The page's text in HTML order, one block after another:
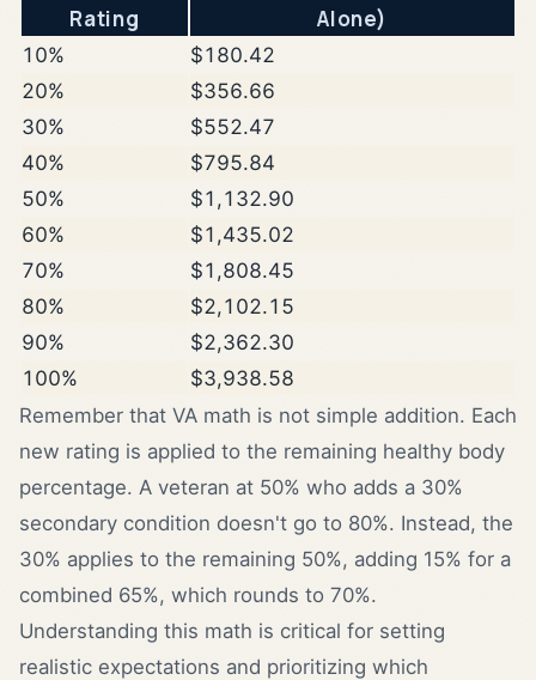
Rating Alone)
10%
$180.42
20%
$356.66
30%
$552.47
40%
$795.84
50%
$1,132.90
60%
$1,435.02
70%
$1,808.45
80%
$2,102.15
90%
$2,362.30
100%
$3,938.58
Remember that VA math is not simple addition. Each
new rating is applied to the remaining healthy body
percentage. A veteran at 50% who adds a 30%
secondary condition doesn't go to 80%. Instead, the
30% applies to the remaining 50%, adding 15% for a
combined 65%, which rounds to 70%.
Understanding this math is critical for setting
realistic expectations and prioritizing which